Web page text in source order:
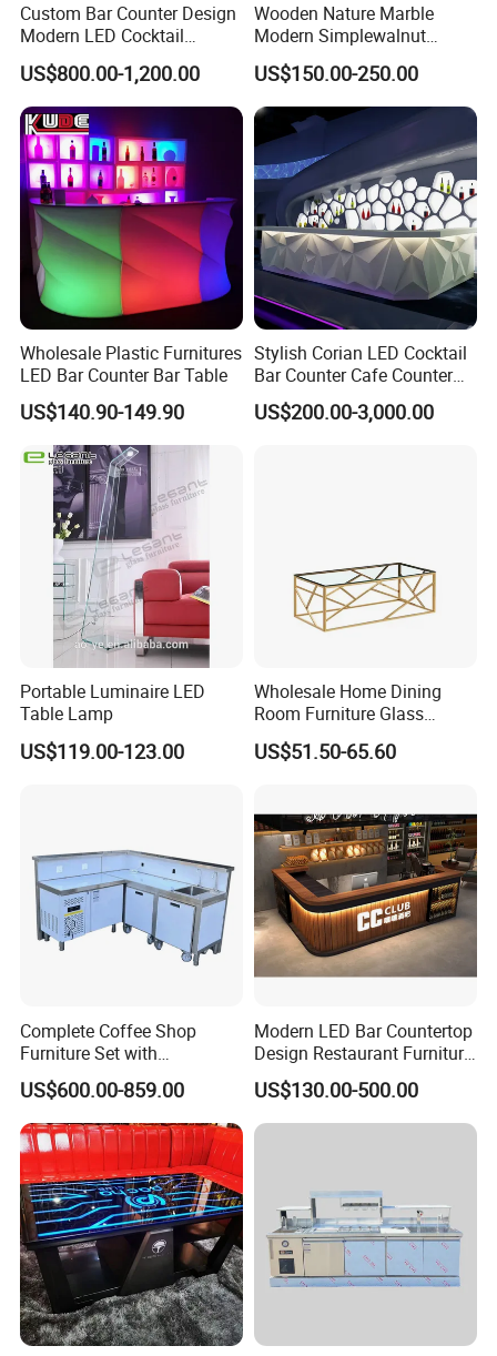
Custom Bar Counter Design
Modern LED Cocktail
Restaurant Cocktail Bar
Counter for Nightclub
US$800.00-1,200.00
Wooden Nature Marble
Modern Simplewalnut
Dining Room Restaurant
Bar Table
US$150.00-250.00
Wholesale Plastic Furnitures
LED Bar Counter Bar Table
US$140.90-149.90
Stylish Corian LED Cocktail
Bar Counter Cafe Counter
for Restaurants and Cafes
US$200.00-3,000.00
Portable Luminaire LED
Table Lamp
US$119.00-123.00
Wholesale Home Dining
Room Furniture Glass
Marble Stainless Steel
Dining Table Coffee Table
US$51.50-65.60
Complete Coffee Shop
Furniture Set with
Professional Bar Counter
Cabinet
US$600.00-859.00
Modern LED Bar Countertop
Design Restaurant Furniture
Reception Desk Nightclub
Bar Counter
US$130.00-500.00